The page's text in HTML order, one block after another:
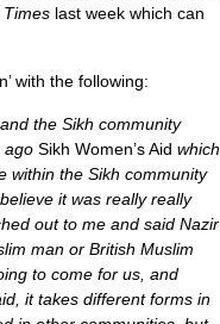
Times last week which can
with the following:
the Sikh community
ago Sikh Women’s Aid which
within the Sikh community
it was really really
out to me and said Nazir
man or British Muslim
to come for us, and
it takes different forms in